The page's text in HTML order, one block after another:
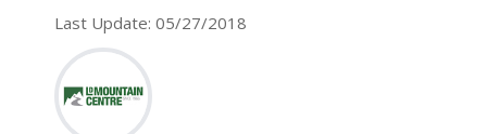
Last Update: 05/27/2018